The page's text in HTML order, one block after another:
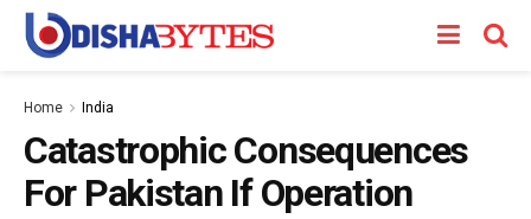
Home India
Catastrophic Consequences
For Pakistan If Operation